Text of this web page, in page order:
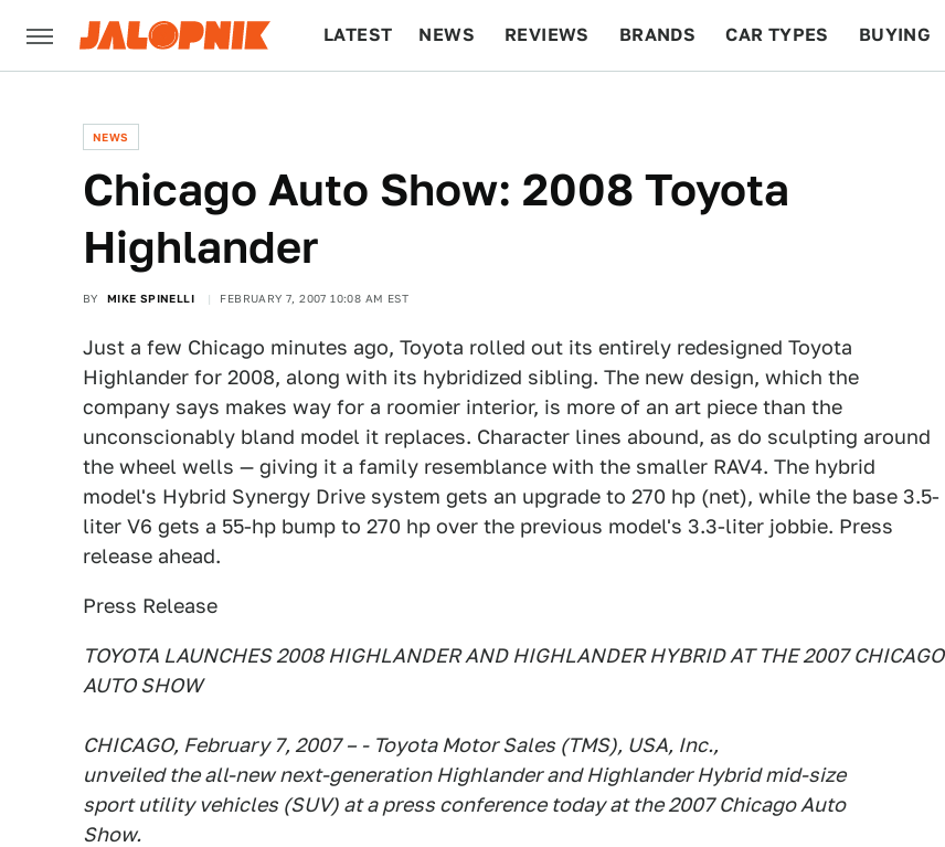
LATEST NEWS REVIEWS BRANDS CAR TYPES BUYING
NEWS
Chicago Auto Show: 2008 Toyota
Highlander
BY MIKE SPINELLI FEBRUARY 7, 2007 10:08 AM EST
Just a few Chicago minutes ago, Toyota rolled out its entirely redesigned Toyota
Highlander for 2008, along with its hybridized sibling. The new design, which the
company says makes way for a roomier interior, is more of an art piece than the
unconscionably bland model it replaces. Character lines abound, as do sculpting around
the wheel wells — giving it a family resemblance with the smaller RAV4. The hybrid
model's Hybrid Synergy Drive system gets an upgrade to 270 hp (net), while the base 3.5-
liter V6 gets a 55-hp bump to 270 hp over the previous model's 3.3-liter jobbie. Press
release ahead.
Press Release
TOYOTA LAUNCHES 2008 HIGHLANDER AND HIGHLANDER HYBRID AT THE 2007 CHICAGO
AUTO SHOW
CHICAGO, February 7, 2007 – - Toyota Motor Sales (TMS), USA, Inc.,
unveiled the all-new next-generation Highlander and Highlander Hybrid mid-size
sport utility vehicles (SUV) at a press conference today at the 2007 Chicago Auto
Show.